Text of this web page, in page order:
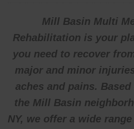
Mill Basin Multi
Rehabilitation is your
you need to recover
major and minor
aches and pains.
the Mill Basin
NY, we offer a wide